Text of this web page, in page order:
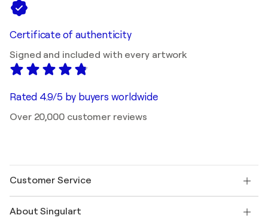
Certificate of authenticity
Signed and included with every artwork
Rated 4.9/5 by buyers worldwide
Over 20,000 customer reviews
Customer Service
Shipping
About Singulart